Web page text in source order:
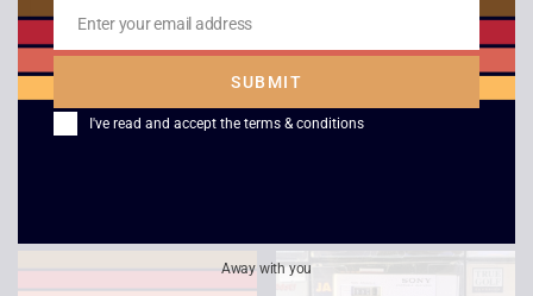
Sony Walkman WM-
EX777 With New
Battery
Sony Walkman
Professional WM-D6C
– Boxed
Email
Enter your email address
SUBMIT
I've read and accept the terms & conditions
Away with you